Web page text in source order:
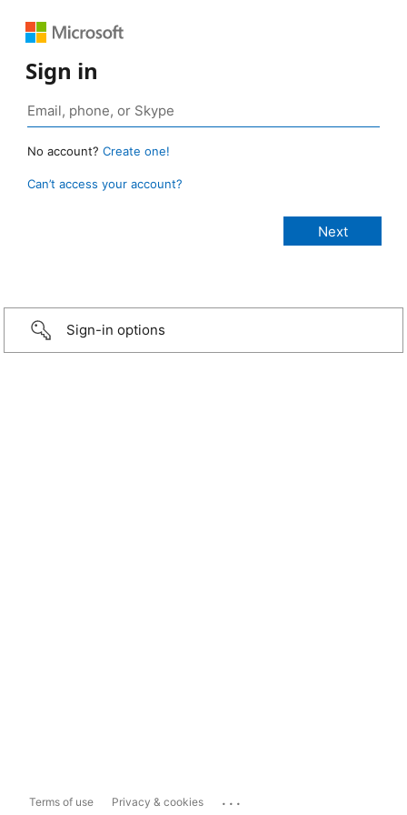
Sign in
No account? Create one!
Can’t access your account?
Sign-in options
Terms of use Privacy & cookies ...